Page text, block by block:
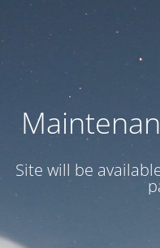
Site will be